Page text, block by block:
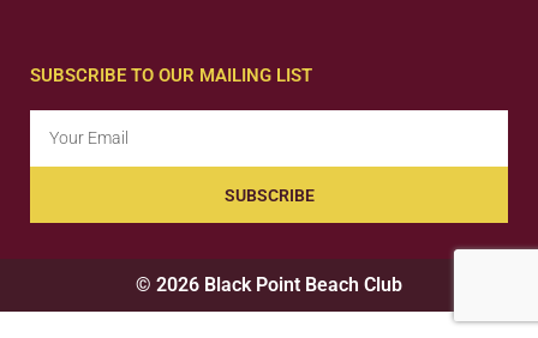
SUBSCRIBE TO OUR MAILING LIST
SUBSCRIBE
© 2026 Black Point Beach Club